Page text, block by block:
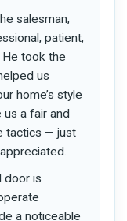
salesman,
patient,
took the
us
home’s style
us a fair and
tactics — just
door is
a noticeable